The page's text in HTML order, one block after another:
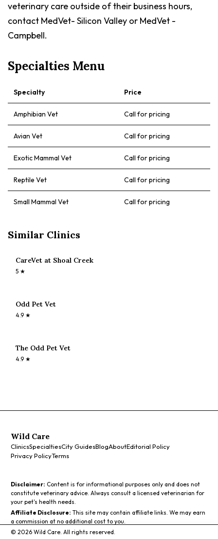
veterinary care outside of their business hours,
contact MedVet- Silicon Valley or MedVet -
Campbell.
Specialties Menu
Specialty Price
Amphibian Vet Call for pricing
Avian Vet Call for pricing
Exotic Mammal Vet Call for pricing
Reptile Vet Call for pricing
Small Mammal Vet Call for pricing
Similar Clinics
CareVet at Shoal Creek
5 ★
Odd Pet Vet
4.9 ★
The Odd Pet Vet
4.9 ★
Wild Care
ClinicsSpecialtiesCity GuidesBlogAboutEditorial Policy
Privacy PolicyTerms
Disclaimer: Content is for informational purposes only and does not
constitute veterinary advice. Always consult a licensed veterinarian for
your pet's health needs.
Affiliate Disclosure: This site may contain affiliate links. We may earn
a commission at no additional cost to you.
©2026 Wild Care. All rights reserved.